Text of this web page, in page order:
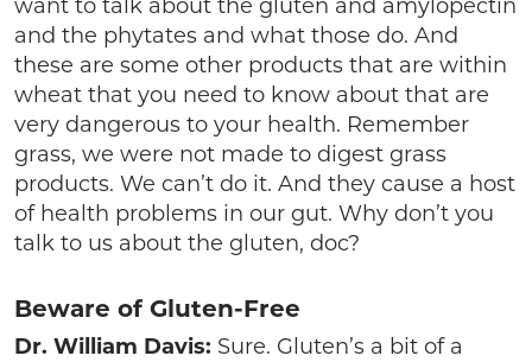
want to talk about the gluten and amylopectin
and the phytates and what those do. And
these are some other products that are within
wheat that you need to know about that are
very dangerous to your health. Remember
grass, we were not made to digest grass
products. We can’t do it. And they cause a host
of health problems in our gut. Why don’t you
talk to us about the gluten, doc?
Beware of Gluten-Free
Dr. William Davis: Sure. Gluten’s a bit of a